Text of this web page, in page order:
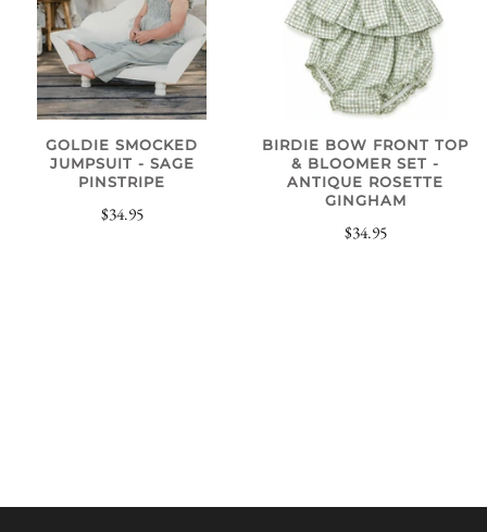
GOLDIE SMOCKED
JUMPSUIT - SAGE
PINSTRIPE
$34.95
BIRDIE BOW FRONT TOP
& BLOOMER SET -
ANTIQUE ROSETTE
GINGHAM
$34.95